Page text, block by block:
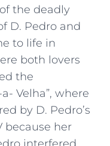
the deadly
D. Pedro and
to life in
both lovers
the
Velha”, where
by D. Pedro’s
because her